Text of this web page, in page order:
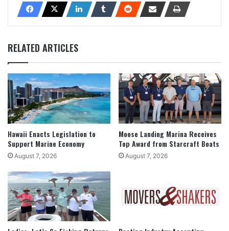
RELATED ARTICLES
Hawaii Enacts Legislation to
Support Marine Economy
August 7, 2026
Moose Landing Marina Receives
Top Award from Starcraft Boats
August 7, 2026